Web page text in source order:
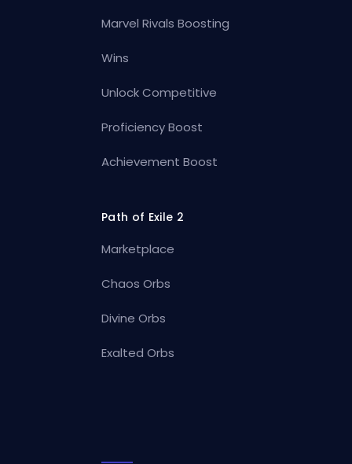
Marvel Rivals Boosting
Wins
Unlock Competitive
Proficiency Boost
Achievement Boost
Path of Exile 2
Marketplace
Chaos Orbs
Divine Orbs
Exalted Orbs